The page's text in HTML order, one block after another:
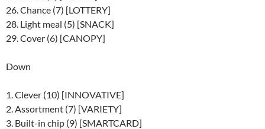
26. Chance (7) [LOTTERY]
28. Light meal (5) [SNACK]
29. Cover (6) [CANOPY]
Down
1. Clever (10) [INNOVATIVE]
2. Assortment (7) [VARIETY]
3. Built-in chip (9) [SMARTCARD]